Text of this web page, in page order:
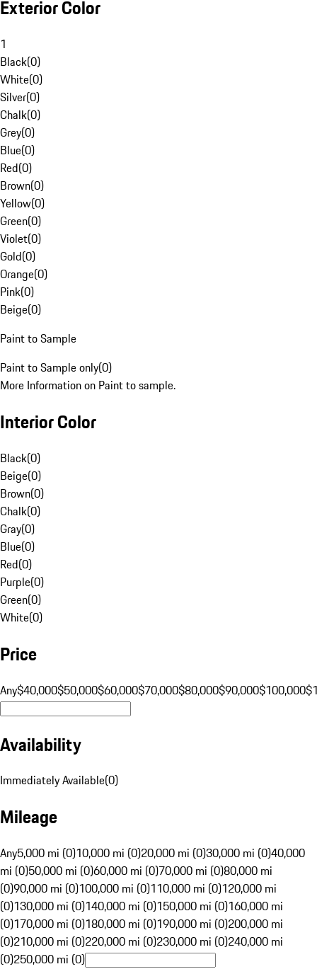
Exterior Color
1
Black(0)
White(0)
Silver(0)
Chalk(0)
Grey(0)
Blue(0)
Red(0)
Brown(0)
Yellow(0)
Green(0)
Violet(0)
Gold(0)
Orange(0)
Pink(0)
Beige(0)
Paint to Sample
Paint to Sample only(0)
More Information on Paint to sample.
Interior Color
Black(0)
Beige(0)
Brown(0)
Chalk(0)
Gray(0)
Blue(0)
Red(0)
Purple(0)
Green(0)
White(0)
Price
Any$40,000$50,000$60,000$70,000$80,000$90,000$100,000
Availability
Immediately Available(0)
Mileage
Any5,000 mi (0)10,000 mi (0)20,000 mi (0)30,000 mi (0)40,000
mi (0)50,000 mi (0)60,000 mi (0)70,000 mi (0)80,000 mi
(0)90,000 mi (0)100,000 mi (0)110,000 mi (0)120,000 mi
(0)130,000 mi (0)140,000 mi (0)150,000 mi (0)160,000 mi
(0)170,000 mi (0)180,000 mi (0)190,000 mi (0)200,000 mi
(0)210,000 mi (0)220,000 mi (0)230,000 mi (0)240,000 mi
(0)250,000 mi (0)